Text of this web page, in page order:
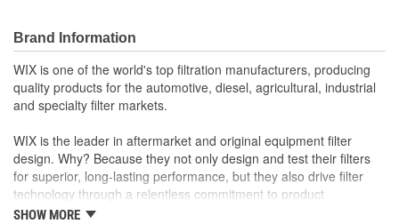
Brand Information
WIX is one of the world's top filtration manufacturers, producing
quality products for the automotive, diesel, agricultural, industrial
and specialty filter markets.
WIX is the leader in aftermarket and original equipment filter
design. Why? Because they not only design and test their filters
for superior, long-lasting performance, but they also drive filter
technology through a relentless commitment to product
innovation.
SHOW MORE